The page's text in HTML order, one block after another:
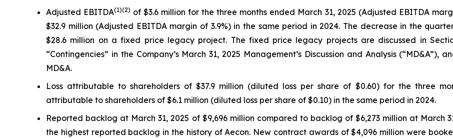
Adjusted EBITDA(1)(2) of $3.6 million for the three months ended March 31, 2025 (Adjusted EBITDA
$32.9 million (Adjusted EBITDA margin of 3.9%) in the same period in 2024. The decrease in the
$28.6 million on a fixed price legacy project. The fixed price legacy projects are discussed in
“Contingencies” in the Company’s March 31, 2025 Management’s Discussion and Analysis (“MD&A”),
MD&A.
Loss attributable to shareholders of $37.9 million (diluted loss per share of $0.60) for the three
attributable to shareholders of $6.1 million (diluted loss per share of $0.10) in the same period in 2024.
Reported backlog at March 31, 2025 of $9,696 million compared to backlog of $6,273 million at March
the highest reported backlog in the history of Aecon. New contract awards of $4,096 million were